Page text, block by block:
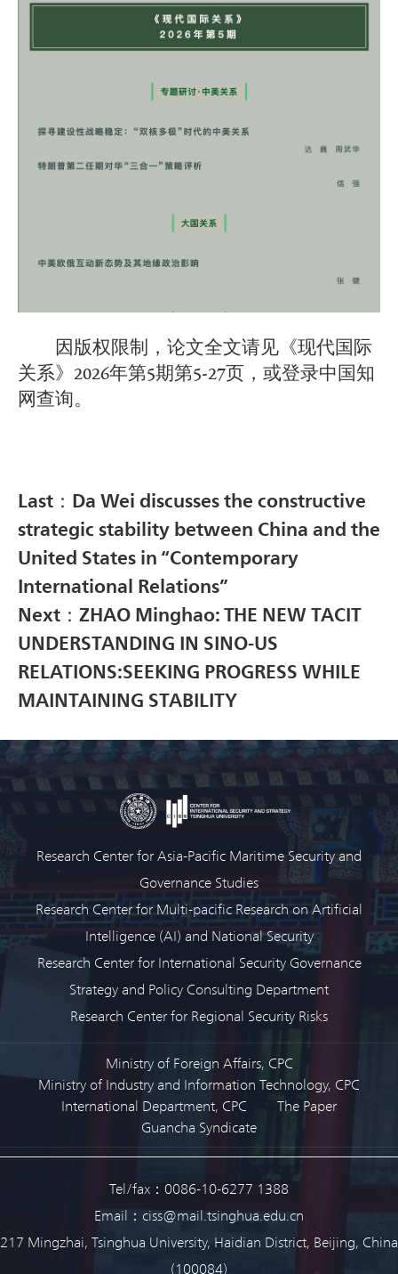
因版权限制，论文全文请见《现代国际
关系》2026年第5期第5-27页，或登录中国知
网查询。
Last：Da Wei discusses the constructive
strategic stability between China and the
United States in “Contemporary
International Relations”
Next：ZHAO Minghao: THE NEW TACIT
UNDERSTANDING IN SINO-US
RELATIONS:SEEKING PROGRESS WHILE
MAINTAINING STABILITY
Research Center for Asia-Pacific Maritime Security and
Governance Studies
Research Center for Multi-pacific Research on Artificial
Intelligence (AI) and National Security
Research Center for International Security Governance
Strategy and Policy Consulting Department
Research Center for Regional Security Risks
Ministry of Foreign Affairs, CPC
Ministry of Industry and Information Technology, CPC
International Department, CPC
The Paper
Guancha Syndicate
Tel/fax：0086-10-6277 1388
Email：ciss@mail.tsinghua.edu.cn
217 Mingzhai, Tsinghua University, Haidian District, Beijing, China
(100084)